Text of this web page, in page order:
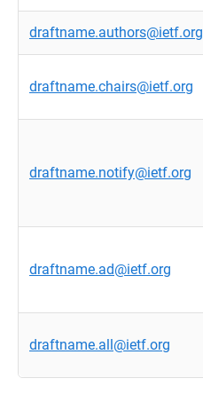
draftname.authors@ietf.org
draftname.chairs@ietf.org
draftname.notify@ietf.org
draftname.ad@ietf.org
draftname.all@ietf.org